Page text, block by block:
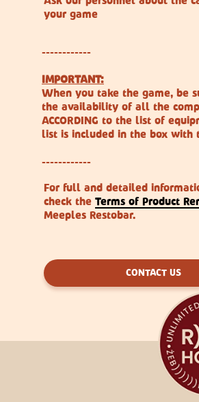
CONTACT US
For full and detailed
check the Terms of Product
Meeples Restobar.
your game
------------
IMPORTANT:
When you take the game, be
the availability of all the
ACCORDING to the list of
list is included in the box with
------------